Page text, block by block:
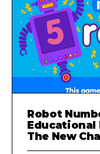
Robot
Educational
The New